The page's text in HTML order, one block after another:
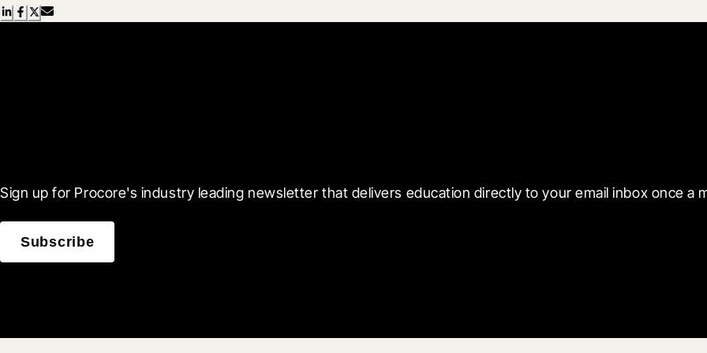
Sign up for Procore's industry leading newsletter that delivers education directly to your email inbox once a
Subscribe